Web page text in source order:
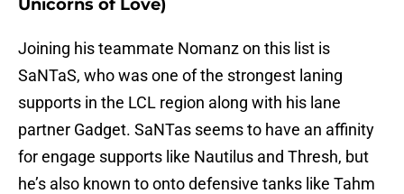
Unicorns of Love)
Joining his teammate Nomanz on this list is
SaNTaS, who was one of the strongest laning
supports in the LCL region along with his lane
partner Gadget. SaNTas seems to have an affinity
for engage supports like Nautilus and Thresh, but
he’s also known to onto defensive tanks like Tahm